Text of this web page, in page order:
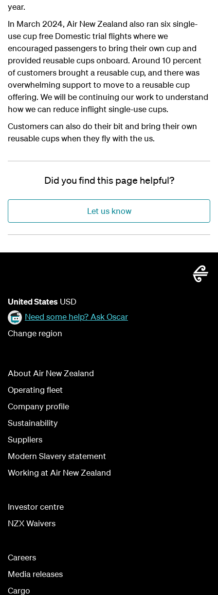
year.
In March 2024, Air New Zealand also ran six single-
use cup free Domestic trial flights where we
encouraged passengers to bring their own cup and
provided reusable cups onboard. Around 10 percent
of customers brought a reusable cup, and there was
overwhelming support to move to a reusable cup
offering. We will be continuing our work to understand
how we can reduce inflight single-use cups.
Customers can also do their bit and bring their own
reusable cups when they fly with the us.
Did you find this page helpful?
Let us know
United States USD
Need some help? Ask Oscar
Change region
About Air New Zealand
Operating fleet
Company profile
Sustainability
Suppliers
Modern Slavery statement
Working at Air New Zealand
Investor centre
NZX Waivers
Careers
Media releases
Cargo